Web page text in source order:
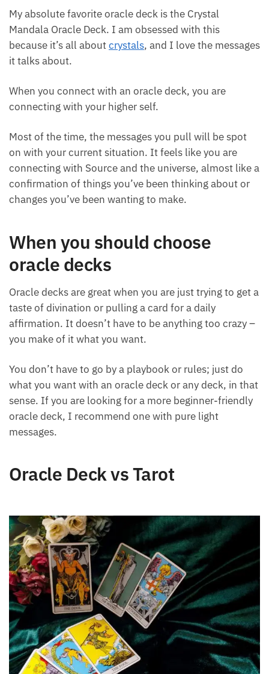
Crystal Mandala Oracle Deck
My absolute favorite oracle deck is the Crystal
Mandala Oracle Deck. I am obsessed with this
messages it talks about.
connecting with your higher self.
Most of the time, the messages you pull will be spot
on with your current situation. It feels like you are
connecting with Source and the universe, almost
When you should choose
oracle decks
Oracle decks are great when you are just trying to get
a taste of divination or pulling a card for a daily
– you make of it what you want.
You don’t have to go by a playbook or rules; just do
what you want with an oracle deck or any deck, in
that sense. If you are looking for a more beginner-